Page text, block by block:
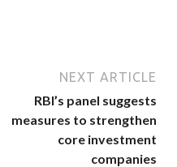
NEXT ARTICLE
RBI’s panel suggests
measures to strengthen
core investment
companies